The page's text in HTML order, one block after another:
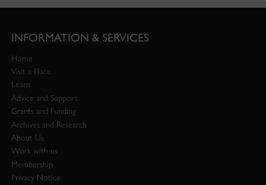
INFORMATION & SERVICES
Home
Visit a Place
Learn
Advice and Support
Grants and Funding
Archives and Research
About Us
Work with us
Membership
Privacy Notice